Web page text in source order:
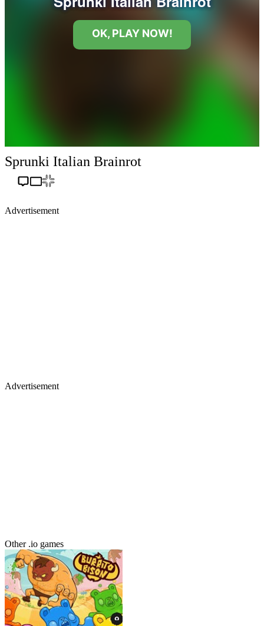
Sprunki Italian Brainrot
Advertisement
Advertisement
Other .io games